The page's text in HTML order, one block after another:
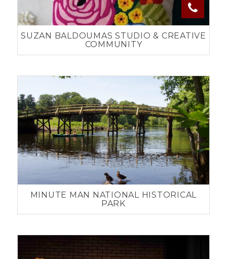
SUZAN BALDOUMAS STUDIO & CREATIVE
COMMUNITY
MINUTE MAN NATIONAL HISTORICAL
PARK